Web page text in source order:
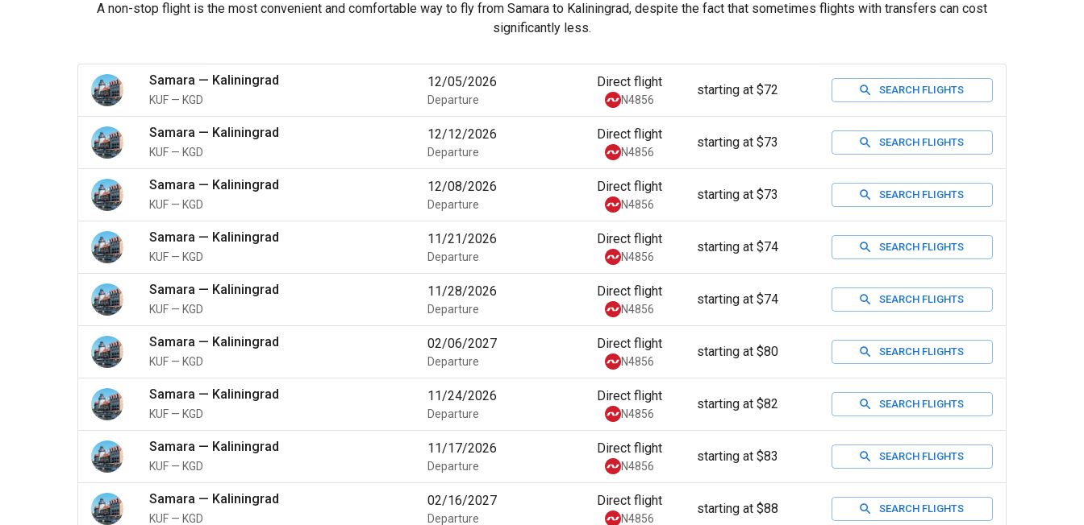
A non-stop flight is the most convenient and comfortable way to fly from Samara to Kaliningrad, despite the fact that sometimes flights with transfers can cost
significantly less.
Samara — Kaliningrad
KUF — KGD
12/05/2026
Departure
Direct flight
N4856
starting at $72 SEARCH FLIGHTS
Samara — Kaliningrad
KUF — KGD
12/12/2026
Departure
Direct flight
N4856
starting at $73 SEARCH FLIGHTS
Samara — Kaliningrad
KUF — KGD
12/08/2026
Departure
Direct flight
N4856
starting at $73 SEARCH FLIGHTS
Samara — Kaliningrad
KUF — KGD
11/21/2026
Departure
Direct flight
N4856
starting at $74 SEARCH FLIGHTS
Samara — Kaliningrad
KUF — KGD
11/28/2026
Departure
Direct flight
N4856
starting at $74 SEARCH FLIGHTS
Samara — Kaliningrad
KUF — KGD
02/06/2027
Departure
Direct flight
N4856
starting at $80 SEARCH FLIGHTS
Samara — Kaliningrad
KUF — KGD
11/24/2026
Departure
Direct flight
N4856
starting at $82 SEARCH FLIGHTS
Samara — Kaliningrad
KUF — KGD
11/17/2026
Departure
Direct flight
N4856
starting at $83 SEARCH FLIGHTS
Samara — Kaliningrad
KUF — KGD
02/16/2027
Departure
Direct flight
N4856
starting at $88 SEARCH FLIGHTS